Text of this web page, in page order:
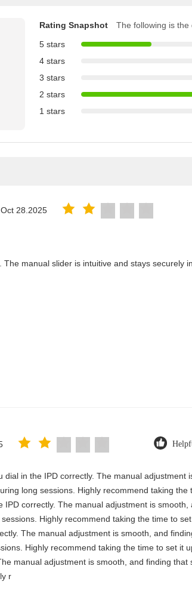
Rating Snapshot
The following is
5 stars
4 stars
3 stars
2 stars
1 stars
Oct 28.2025
manual slider is intuitive and stays securely
in the IPD correctly. The manual adjustment
long sessions. Highly recommend taking
correctly. The manual adjustment is
Highly recommend taking the time to
The manual adjustment is smooth, and
Highly recommend taking the time to set it
manual adjustment is smooth, and finding that
r